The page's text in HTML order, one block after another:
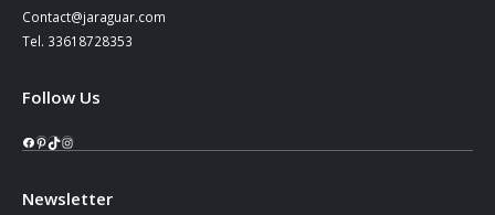
Contact@jaraguar.com
Tel. 33618728353
Follow Us
Facebook
Pinterest
TikTok
Instagram
Newsletter